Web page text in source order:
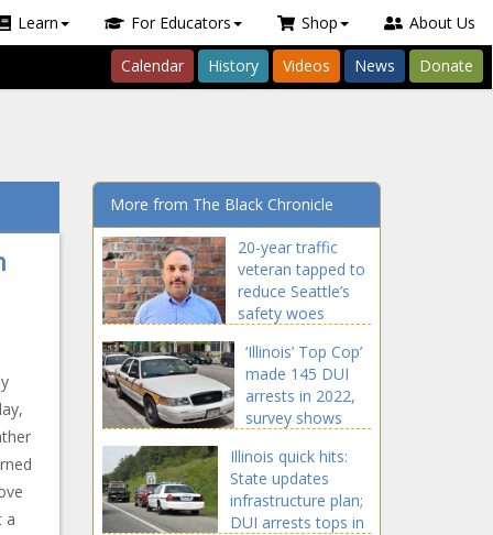
Learn For Educators Shop About Us
Calendar History Videos News Donate
a
More from The Black Chronicle
20-year traffic
veteran tapped to
reduce Seattle’s
safety woes
‘Illinois’ Top Cop’
made 145 DUI
arrests in 2022,
survey shows
Illinois quick hits:
State updates
infrastructure plan;
DUI arrests tops in